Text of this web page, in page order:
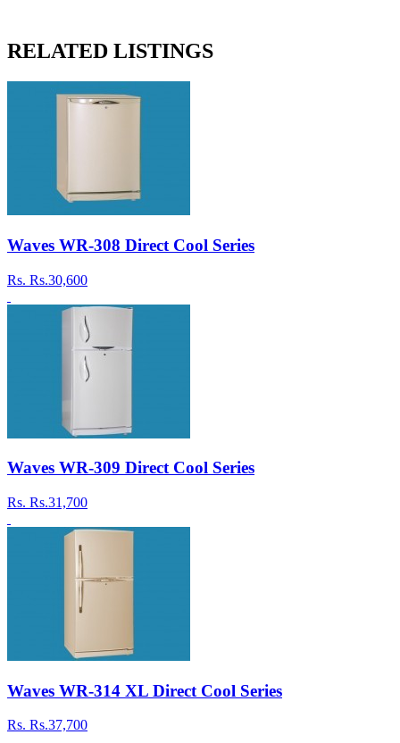
RELATED LISTINGS
Waves WR-308 Direct Cool Series
Rs. Rs.30,600
Waves WR-309 Direct Cool Series
Rs. Rs.31,700
Waves WR-314 XL Direct Cool Series
Rs. Rs.37,700